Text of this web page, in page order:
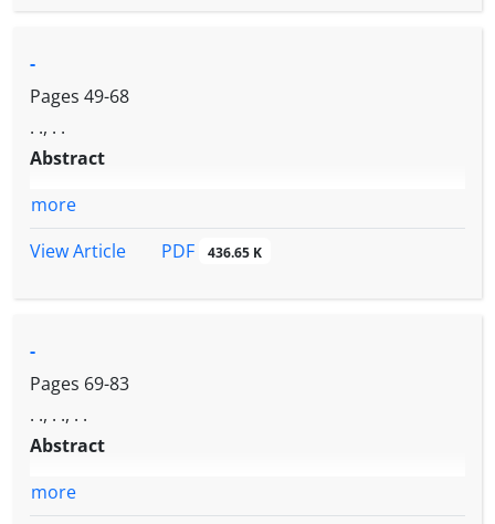
-
Pages 49-68
. ., . .
Abstract
more
View Article
PDF 436.65 K
-
Pages 69-83
. ., . ., . .
Abstract
more